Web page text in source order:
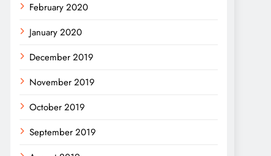
February 2020
January 2020
December 2019
November 2019
October 2019
September 2019